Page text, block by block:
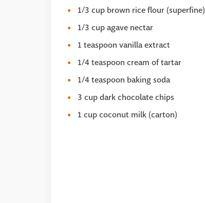
1/3 cup brown rice flour (superfine)
1/3 cup agave nectar
1 teaspoon vanilla extract
1/4 teaspoon cream of tartar
1/4 teaspoon baking soda
3 cup dark chocolate chips
1 cup coconut milk (carton)